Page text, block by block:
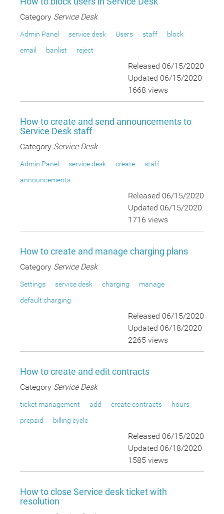
Category Service Desk
Admin Panel service desk Users staff
block
email
banlist reject
Released 06/15/2020
Updated 06/15/2020
1668 views
How to create and send announcements to
Service Desk staff
Category Service Desk
Admin Panel service desk create
staff
announcements
Released 06/15/2020
Updated 06/15/2020
1716 views
How to create and manage charging plans
Category Service Desk
Settings service desk charging
manage
default charging
Released 06/15/2020
Updated 06/18/2020
2265 views
How to create and edit contracts
Category Service Desk
ticket management add create contracts
hours
prepaid
billing cycle
Released 06/15/2020
Updated 06/18/2020
1585 views
How to close Service desk ticket with
resolution